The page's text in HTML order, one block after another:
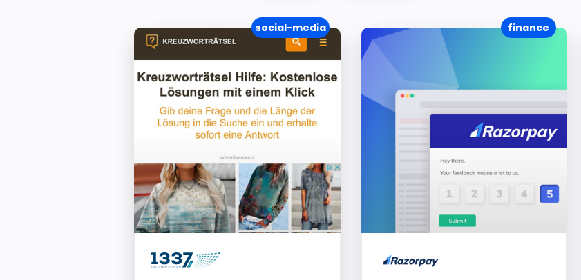
social-media finance